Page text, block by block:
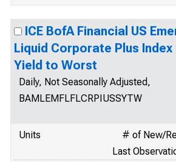
ICE BofA Financial US
Liquid Corporate Plus Index
Yield to Worst
Daily, Not Seasonally Adjusted,
BAMLEMFLFLCRPIUSSYTW
Units
# of New/
Last